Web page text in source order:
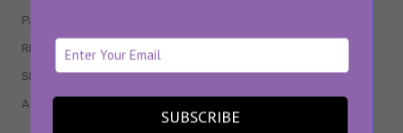
SUBSCRIBE
PARENTING
RELATIONSHIPS
SEX & WELLNESS
ASTROLOGY & HOROSCOPE
TV SHOWS